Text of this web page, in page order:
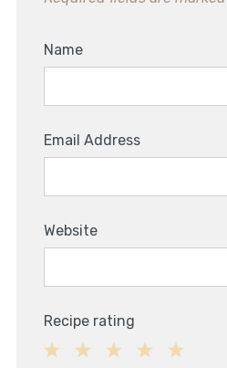
Name
Email Address
Website
Recipe rating